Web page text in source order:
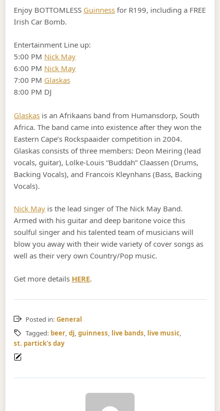
Enjoy BOTTOMLESS Guinness for R199, including a FREE
Irish Car Bomb.
Entertainment Line up:
5:00 PM Nick May
6:00 PM Nick May
7:00 PM Glaskas
8:00 PM DJ
Glaskas is an Afrikaans band from Humansdorp, South
Africa. The band came into existence after they won the
Eastern Cape’s Rockspaaider competition in 2004.
Glaskas consists of three members: Deon Meiring (lead
vocals, guitar), Lolke-Louis “Buddah” Claassen (Drums,
Backing Vocals), and Francois Kleynhans (Bass, Backing
Vocals).
Nick May is the lead singer of The Nick May Band.
Armed with his guitar and deep baritone voice this
soulful singer and his talented team of musicians will
blow you away with their wide variety of cover songs as
well as their very own Country/Pop music.
Get more details HERE.
Posted in: General
Tagged: beer, dj, guinness, live bands, live music,
st. partick's day